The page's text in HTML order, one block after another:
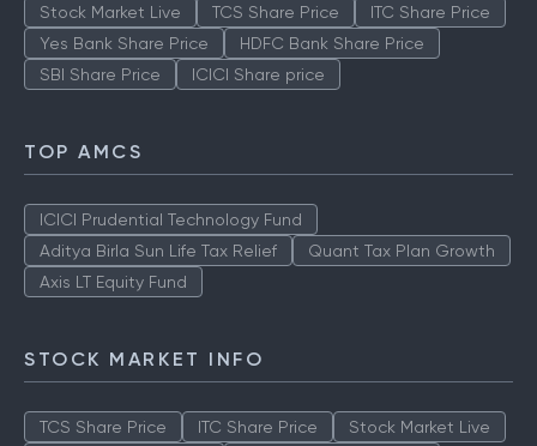
Stock Market Live TCS Share Price
ITC Share Price
Yes Bank Share Price
HDFC Bank Share Price
SBI Share Price
ICICI Share price
TOP AMCS
ICICI Prudential Technology Fund
Aditya Birla Sun Life Tax Relief
Quant Tax Plan Growth
Axis LT Equity Fund
STOCK MARKET INFO
TCS Share Price ITC Share Price Stock Market Live